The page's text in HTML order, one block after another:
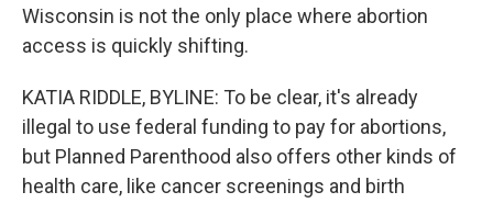
Wisconsin is not the only place where abortion
access is quickly shifting.
KATIA RIDDLE, BYLINE: To be clear, it's already
illegal to use federal funding to pay for abortions,
but Planned Parenthood also offers other kinds of
health care, like cancer screenings and birth